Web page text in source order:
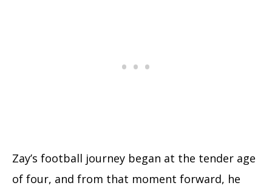
Zay’s football journey began at the tender age
of four, and from that moment forward, he